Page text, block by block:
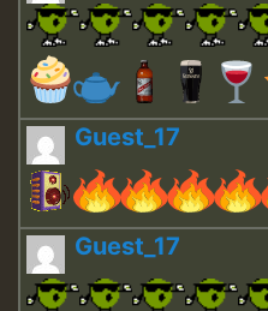
Guest_17
Guest_17